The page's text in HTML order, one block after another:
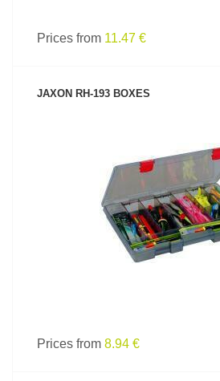
Prices from 11.47 €
JAXON RH-193 BOXES
SEE PRODUCT
Prices from 8.94 €